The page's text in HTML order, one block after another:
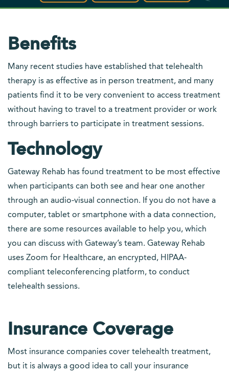
Benefits
Many recent studies have established that telehealth
therapy is as effective as in person treatment, and many
patients find it to be very convenient to access treatment
without having to travel to a treatment provider or work
through barriers to participate in treatment sessions.
Technology
Gateway Rehab has found treatment to be most effective
when participants can both see and hear one another
through an audio-visual connection. If you do not have a
computer, tablet or smartphone with a data connection,
there are some resources available to help you, which
you can discuss with Gateway’s team. Gateway Rehab
uses Zoom for Healthcare, an encrypted, HIPAA-
compliant teleconferencing platform, to conduct
telehealth sessions.
Insurance Coverage
Most insurance companies cover telehealth treatment,
but it is always a good idea to call your insurance